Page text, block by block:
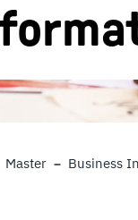
Master Business